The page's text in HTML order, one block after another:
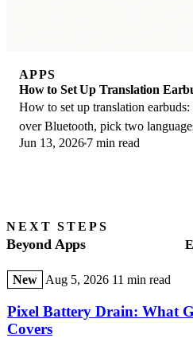
APPS
How to Set Up Translation
How to set up translation
over Bluetooth, pick two
step-by-step first-use guide.
Jun 13, 2026 7 min read
NEXT STEPS
Beyond Apps
New Aug 5, 2026 11 min read
Pixel Battery Drain: What
Covers